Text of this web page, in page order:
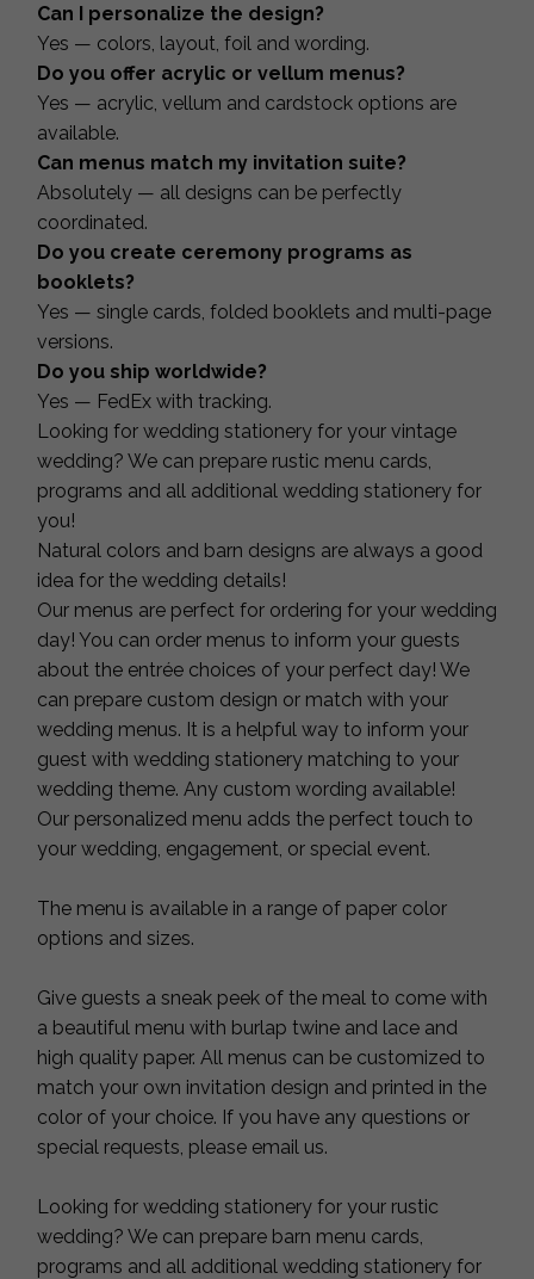
Can I personalize the design?
Yes — colors, layout, foil and wording.
Do you offer acrylic or vellum menus?
Yes — acrylic, vellum and cardstock options are
available.
Can menus match my invitation suite?
Absolutely — all designs can be perfectly
coordinated.
Do you create ceremony programs as
booklets?
Yes — single cards, folded booklets and multi-page
versions.
Do you ship worldwide?
Yes — FedEx with tracking.
Looking for wedding stationery for your vintage
wedding? We can prepare rustic menu cards,
programs and all additional wedding stationery for
you!
Natural colors and barn designs are always a good
idea for the wedding details!
Our menus are perfect for ordering for your wedding
day! You can order menus to inform your guests
about the entrée choices of your perfect day! We
can prepare custom design or match with your
wedding menus. It is a helpful way to inform your
guest with wedding stationery matching to your
wedding theme. Any custom wording available!
Our personalized menu adds the perfect touch to
your wedding, engagement, or special event.
The menu is available in a range of paper color
options and sizes.
Give guests a sneak peek of the meal to come with
a beautiful menu with burlap twine and lace and
high quality paper. All menus can be customized to
match your own invitation design and printed in the
color of your choice. If you have any questions or
special requests, please email us.
Looking for wedding stationery for your rustic
wedding? We can prepare barn menu cards,
programs and all additional wedding stationery for